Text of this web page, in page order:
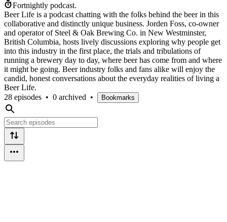
Fortnightly podcast.
Beer Life is a podcast chatting with the folks behind the beer in this
collaborative and distinctly unique business. Jorden Foss, co-owner
and operator of Steel & Oak Brewing Co. in New Westminster,
British Columbia, hosts lively discussions exploring why people get
into this industry in the first place, the trials and tribulations of
running a brewery day to day, where beer has come from and where
it might be going. Beer industry folks and fans alike will enjoy the
candid, honest conversations about the everyday realities of living a
Beer Life.
28 episodes • 0 archived • Bookmarks